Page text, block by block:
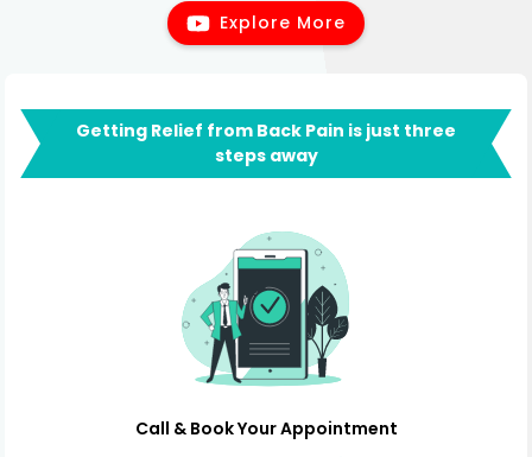
Explore More
Getting Relief from Back Pain is just three
steps away
Call & Book Your Appointment